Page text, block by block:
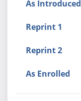
As Introduced
Reprint 1
Reprint 2
As Enrolled